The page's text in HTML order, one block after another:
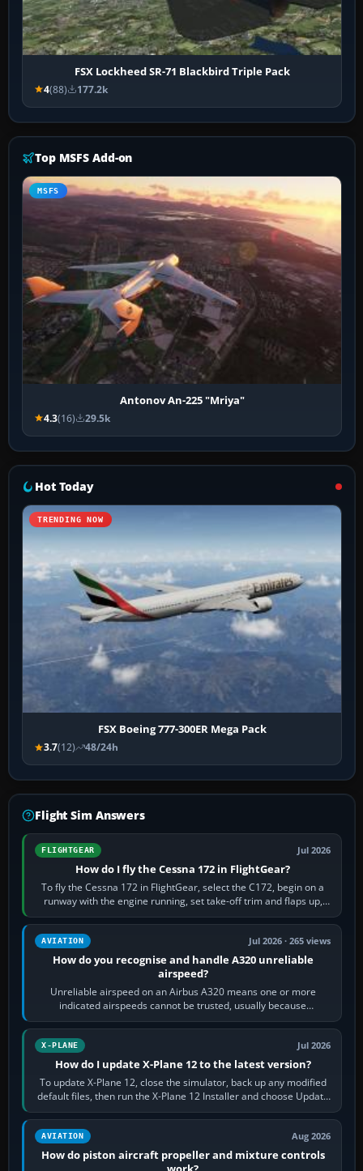
FSX Lockheed SR-71 Blackbird Triple Pack
4(88) 177.2k
Top MSFS Add-on
MSFS
Antonov An-225 "Mriya"
4.3(16) 29.5k
Hot Today
TRENDING NOW
FSX Boeing 777-300ER Mega Pack
3.7(12) 48/24h
Flight Sim Answers
FLIGHTGEAR Jul 2026
How do I fly the Cessna 172 in FlightGear?
To fly the Cessna 172 in FlightGear, select the C172, begin on a
runway with the engine running, set take-off trim and flaps up,
apply full power,…
AVIATION Jul 2026 · 265 views
How do you recognise and handle A320 unreliable
airspeed?
Unreliable airspeed on an Airbus A320 means one or more
indicated airspeeds cannot be trusted, usually because
pitot/static or air-data inputs are…
X-PLANE Jul 2026
How do I update X-Plane 12 to the latest version?
To update X-Plane 12, close the simulator, back up any modified
default files, then run the X-Plane 12 Installer and choose Update
X-Plane. Steam…
AVIATION Aug 2026
How do piston aircraft propeller and mixture controls